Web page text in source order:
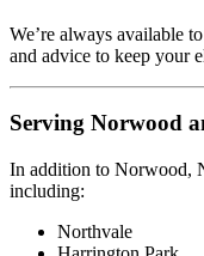
We’re always available
and advice to keep your
Serving Norwood
In addition to Norwood,
including:
Northvale